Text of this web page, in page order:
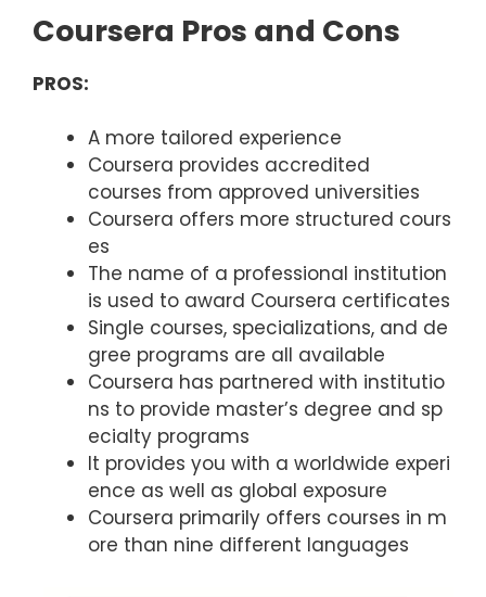
Coursera Pros and Cons
PROS:
A more tailored experience
Coursera provides accredited
courses from approved universities
Coursera offers more structured cours
es
The name of a professional institution
is used to award Coursera certificates
Single courses, specializations, and de
gree programs are all available
Coursera has partnered with institutio
ns to provide master’s degree and sp
ecialty programs
It provides you with a worldwide experi
ence as well as global exposure
Coursera primarily offers courses in m
ore than nine different languages